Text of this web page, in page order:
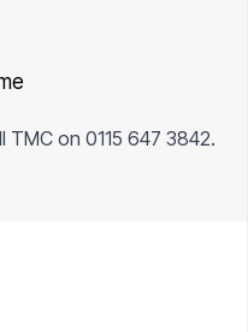
TMC on 0115 647 3842.